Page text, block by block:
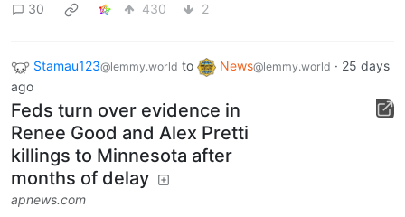
30
430 2
Stamau123@lemmy.world to News@lemmy.world · 25 days
ago
Feds turn over evidence in
Renee Good and Alex Pretti
killings to Minnesota after
months of delay
apnews.com